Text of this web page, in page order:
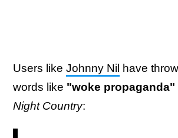
Users like Johnny Nil have
words like "woke propaganda"
Night Country: